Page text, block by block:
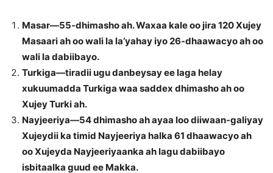
Masar—55-dhimasho ah. Waxaa kale oo jira 120 Xujey
Masaari ah oo wali la la’yahay iyo 26-dhaawacyo ah oo
wali la dabiibayo.
Turkiga—tiradii ugu danbeysay ee laga helay
xukuumadda Turkiga waa saddex dhimasho ah oo
Xujey Turki ah.
Nayjeeriya—54 dhimasho ah ayaa loo diiwaan-galiyay
Xujeydii ka timid Nayjeeriya halka 61 dhaawacyo ah
oo Xujeyda Nayjeeriyaanka ah lagu dabiibayo
isbitaalka guud ee Makka.